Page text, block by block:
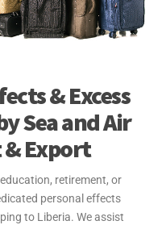
& Excess
Sea and Air
Export
retirement, or
personal effects
to Liberia. We assist